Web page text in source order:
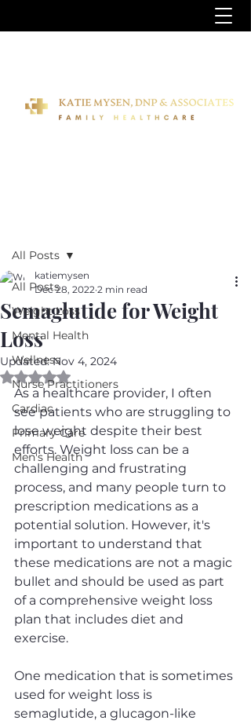
All Posts
Weight Loss
Mental Health
Wellness
Nurse Practitioners
Cardiac
Primary Care
Men's Health
All Posts
Semaglutide for Weight
Loss
katiemysen
Dec 28, 2022 2 min read
Updated:Nov 4, 2024
Rated NaN out of 5 stars.
As a healthcare provider, I often
see patients who are struggling to
lose weight despite their best
efforts. Weight loss can be a
challenging and frustrating
process, and many people turn to
prescription medications as a
potential solution. However, it's
important to understand that
these medications are not a magic
bullet and should be used as part
of a comprehensive weight loss
plan that includes diet and
exercise.
One medication that is sometimes
used for weight loss is
semaglutide, a glucagon-like